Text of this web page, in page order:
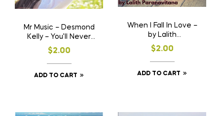
Mr Music – Desmond
Kelly – You’ll Never
Know
$2.00
ADD TO CART
When I Fall In Love –
by Lalith
Paranavitana
$2.00
ADD TO CART